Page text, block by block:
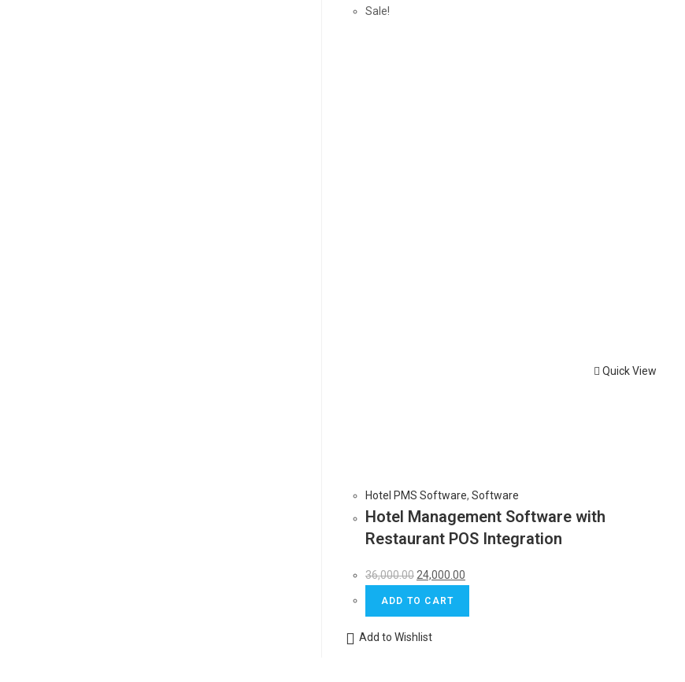
Sale!
Quick View
Hotel PMS Software, Software
Hotel Management Software with
Restaurant POS Integration
36,000.00 Original
₹36,000.00.
24,000.00
ADD TO CART
Add to Wishlist